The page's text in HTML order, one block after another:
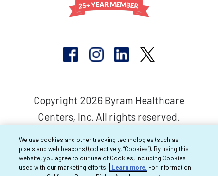
Copyright 2026 Byram Healthcare
Centers, Inc. All rights reserved.
We use cookies and other tracking technologies (such as
pixels and web beacons) (collectively, “Cookies”). By using this
website, you agree to our use of Cookies, including Cookies
used with our marketing efforts.
Learn more. For information